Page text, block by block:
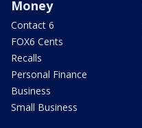
Money
Contact 6
FOX6 Cents
Recalls
Personal Finance
Business
Small Business